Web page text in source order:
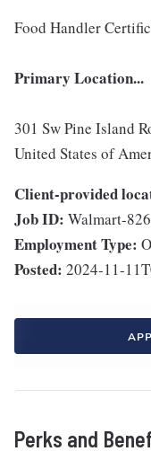
Food Handler
Primary Location...
301 Sw Pine Island
United States of
Client-provided
Job ID: Walmart-
Employment Type:
Posted: 2024-11-
Perks and